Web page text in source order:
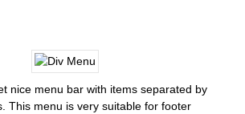
nice menu bar with items separated by
This menu is very suitable for footer